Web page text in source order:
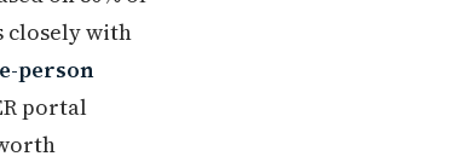
closely with
person
portal